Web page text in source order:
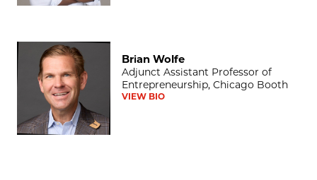
Brian Wolfe
Brian Wolfe
Adjunct Assistant Professor of
Entrepreneurship, Chicago Booth
VIEW BIO